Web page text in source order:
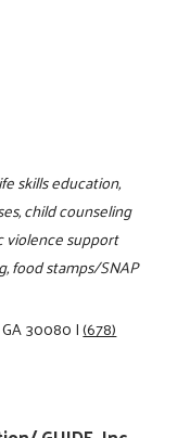
skills education,
child counseling
violence support
food stamps/SNAP
30080|(678)